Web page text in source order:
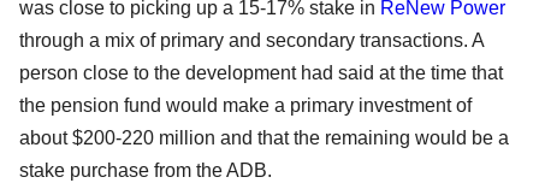
was close to picking up a 15-17% stake in ReNew Power
through a mix of primary and secondary transactions. A
person close to the development had said at the time that
the pension fund would make a primary investment of
about $200-220 million and that the remaining would be a
stake purchase from the ADB.